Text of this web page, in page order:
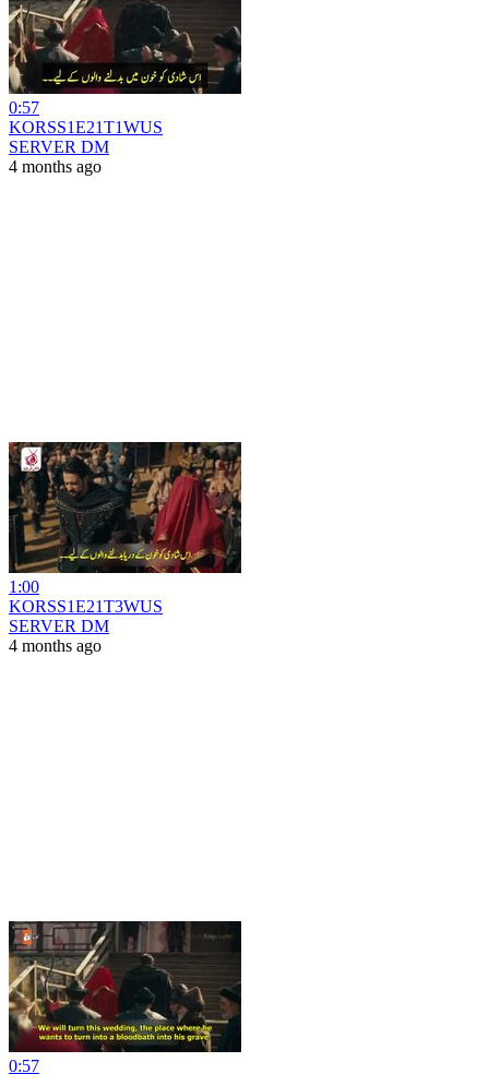
0:57
KORSS1E21T1WUS
SERVER DM
4 months ago
1:00
KORSS1E21T3WUS
SERVER DM
4 months ago
0:57